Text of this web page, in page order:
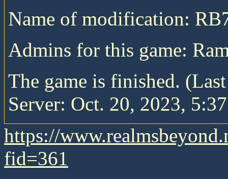
Name of modification:
Admins for this game:
The game is finished.
Server: Oct. 20, 2023,
https://
fid=361